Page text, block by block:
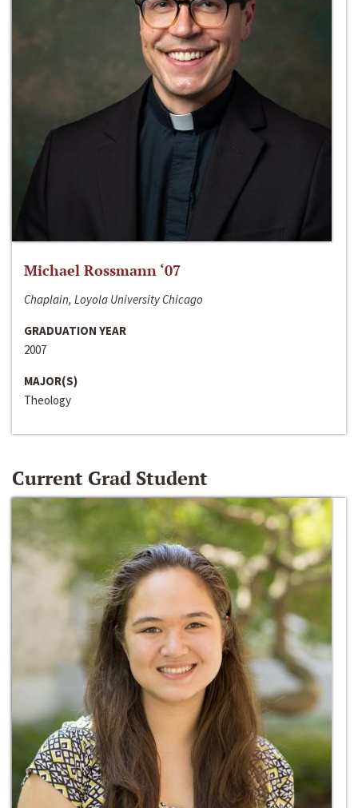
Michael Rossmann ‘07
Chaplain, Loyola University Chicago
GRADUATION YEAR
2007
MAJOR(S)
Theology
Current Grad Student